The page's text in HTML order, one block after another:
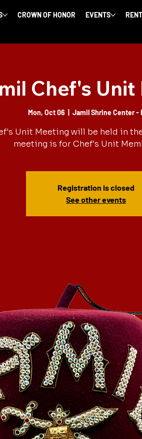
CROWN OF HONOR EVENTS
Chef's Unit
Mon, Oct 06 Jamil Shrine Center -
Unit Meeting will be held in
meeting is for Chef's Unit
Registration is closed
See other events